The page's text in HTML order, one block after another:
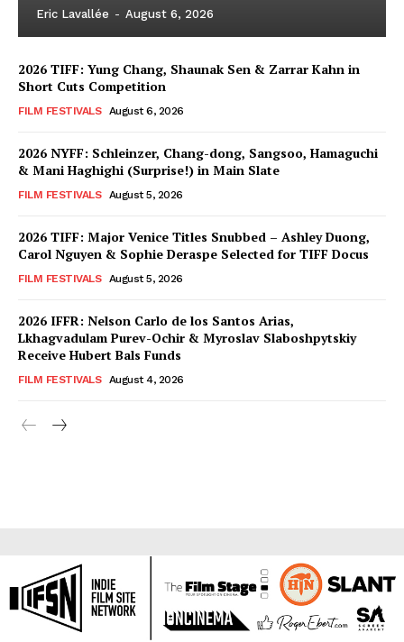
Eric Lavallée - August 6, 2026
2026 TIFF: Yung Chang, Shaunak Sen & Zarrar Kahn in
Short Cuts Competition
FILM FESTIVALS August 6, 2026
2026 NYFF: Schleinzer, Chang-dong, Sangsoo, Hamaguchi
& Mani Haghighi (Surprise!) in Main Slate
FILM FESTIVALS August 5, 2026
2026 TIFF: Major Venice Titles Snubbed – Ashley Duong,
Carol Nguyen & Sophie Deraspe Selected for TIFF Docus
FILM FESTIVALS August 5, 2026
2026 IFFR: Nelson Carlo de los Santos Arias,
Lkhagvadulam Purev-Ochir & Myroslav Slaboshpytskiy
Receive Hubert Bals Funds
FILM FESTIVALS August 4, 2026